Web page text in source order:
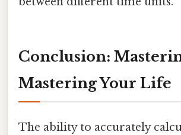
Conclusion:
Mastering Your Life
The ability to accurately